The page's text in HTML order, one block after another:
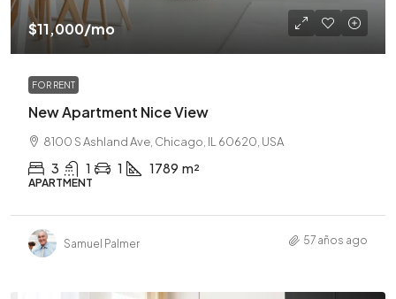
$11,000/mo
FOR RENT
New Apartment Nice View
8100 S Ashland Ave, Chicago, IL 60620, USA
3 1 1 1789 m²
APARTMENT
Samuel Palmer 57 años ago